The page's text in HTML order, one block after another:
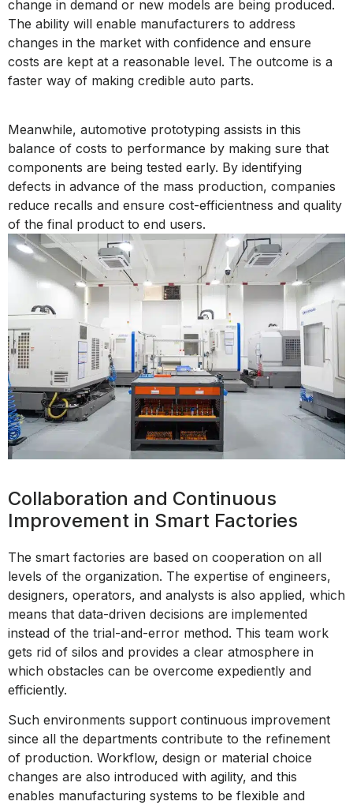
change in demand or new models are being produced.
The ability will enable manufacturers to address
changes in the market with confidence and ensure
costs are kept at a reasonable level. The outcome is a
faster way of making credible auto parts.
Meanwhile, automotive prototyping assists in this
balance of costs to performance by making sure that
components are being tested early. By identifying
defects in advance of the mass production, companies
reduce recalls and ensure cost-efficientness and quality
of the final product to end users.
Collaboration and Continuous
Improvement in Smart Factories
The smart factories are based on cooperation on all
levels of the organization. The expertise of engineers,
designers, operators, and analysts is also applied, which
means that data-driven decisions are implemented
instead of the trial-and-error method. This team work
gets rid of silos and provides a clear atmosphere in
which obstacles can be overcome expediently and
efficiently.
Such environments support continuous improvement
since all the departments contribute to the refinement
of production. Workflow, design or material choice
changes are also introduced with agility, and this
enables manufacturing systems to be flexible and